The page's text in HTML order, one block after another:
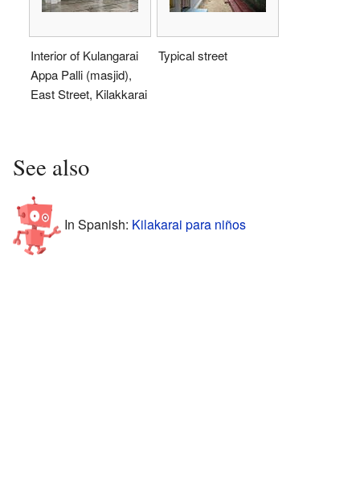
Interior of Kulangarai
Appa Palli (masjid),
East Street, Kilakkarai
Typical street
See also
In Spanish: Kilakarai para niños